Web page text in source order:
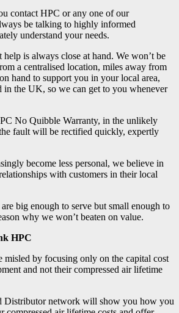
contact HPC or any one of our
be talking to highly informed
understand your needs.
is always close at hand. We won’t be
a centralised location, miles away from
hand to support you in your local area,
in the UK, so we can get to you whenever
No Quibble Warranty, in the unlikely
fault will be rectified quickly, expertly
become less personal, we believe in
with customers in their local
big enough to serve but small enough to
why we won’t beaten on value.
HPC
misled by focusing only on the capital cost
and not their compressed air lifetime
Distributor network will show you how you